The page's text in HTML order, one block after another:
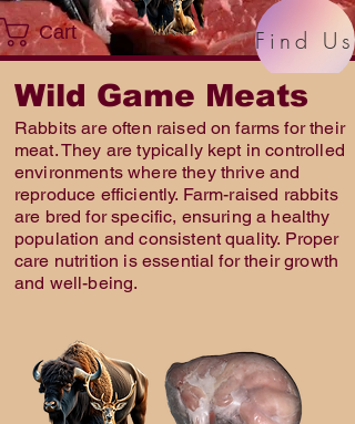
Cart Find Us
Wild Game Meats
Rabbits are often raised on farms for their
meat. They are typically kept in controlled
environments where they thrive and
reproduce efficiently. Farm-raised rabbits
are bred for specific, ensuring a healthy
population and consistent quality. Proper
care nutrition is essential for their growth
and well-being.